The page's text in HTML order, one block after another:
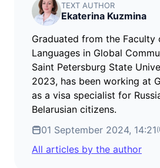
TEXT AUTHOR
Ekaterina Kuzmina
Graduated from the Faculty
Languages in Global
Saint Petersburg State
2023, has been working at
as a visa specialist for
Belarusian citizens.
01 September 2024, 14:21
All articles by the author